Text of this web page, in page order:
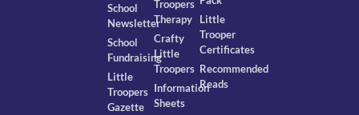
School
Newsletter
School
Fundraising
Little
Troopers
Gazette
Troopers
Therapy
Crafty
Little
Troopers
Information
Sheets
Little
Trooper
Certificates
Recommended
Reads